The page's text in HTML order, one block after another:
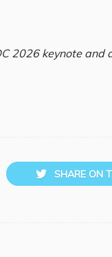
2026 keynote and
SHARE ON